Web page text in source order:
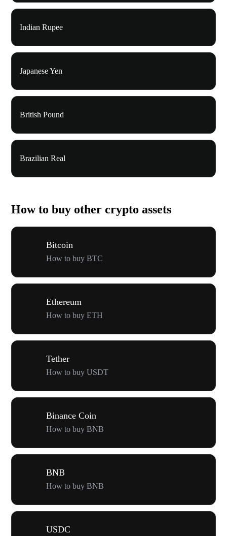
Indian Rupee
Japanese Yen
British Pound
Brazilian Real
How to buy other crypto assets
Bitcoin
How to buy BTC
Ethereum
How to buy ETH
Tether
How to buy USDT
Binance Coin
How to buy BNB
BNB
How to buy BNB
USDC